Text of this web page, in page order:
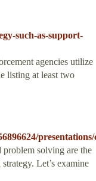
such-as-support-
agencies utilize
listing at least two
problem solving are the
Let’s examine